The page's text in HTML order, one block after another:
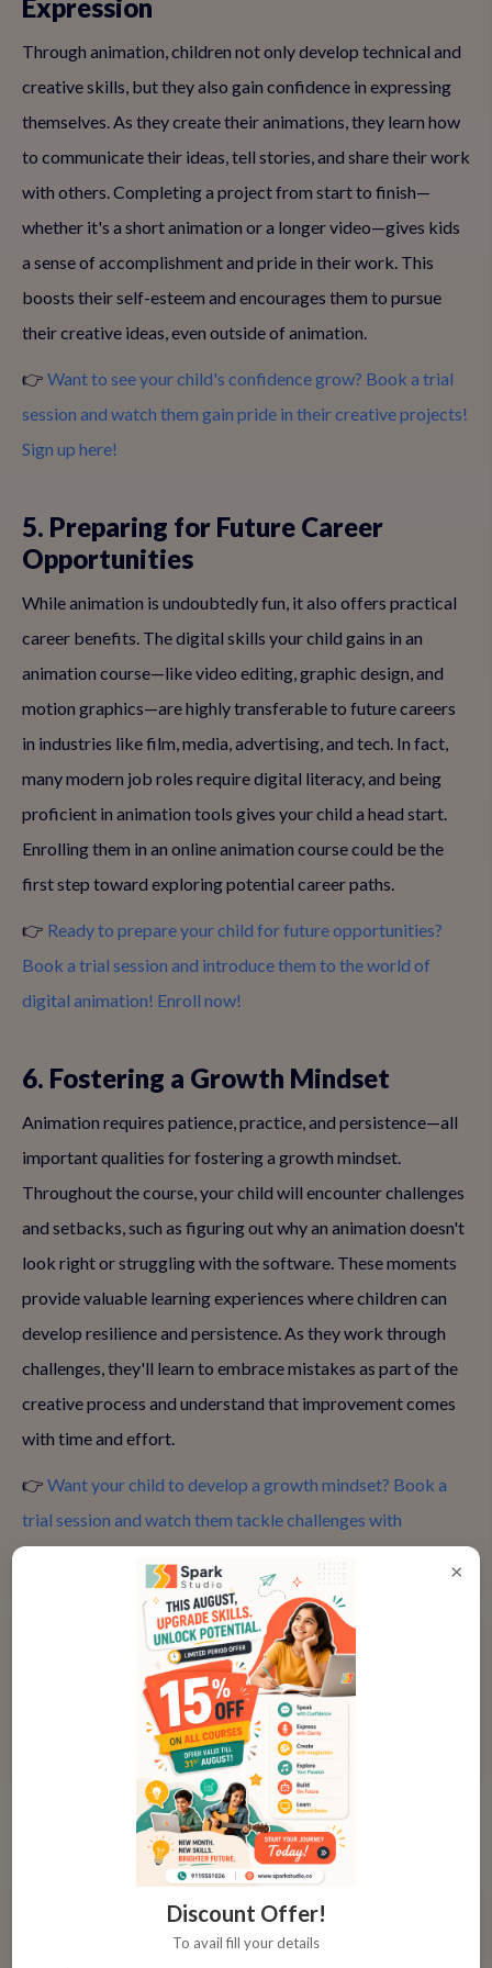
Expression
Through animation, children not only develop technical and
creative skills, but they also gain confidence in expressing
themselves. As they create their animations, they learn how
to communicate their ideas, tell stories, and share their work
with others. Completing a project from start to finish—
whether it's a short animation or a longer video—gives kids
a sense of accomplishment and pride in their work. This
boosts their self-esteem and encourages them to pursue
their creative ideas, even outside of animation.
👉 Want to see your child's confidence grow? Book a trial
session and watch them gain pride in their creative projects!
Sign up here!
5. Preparing for Future Career
Opportunities
While animation is undoubtedly fun, it also offers practical
career benefits. The digital skills your child gains in an
animation course—like video editing, graphic design, and
motion graphics—are highly transferable to future careers
in industries like film, media, advertising, and tech. In fact,
many modern job roles require digital literacy, and being
proficient in animation tools gives your child a head start.
Enrolling them in an online animation course could be the
first step toward exploring potential career paths.
👉 Ready to prepare your child for future opportunities?
Book a trial session and introduce them to the world of
digital animation! Enroll now!
6. Fostering a Growth Mindset
Animation requires patience, practice, and persistence—all
important qualities for fostering a growth mindset.
Throughout the course, your child will encounter challenges
and setbacks, such as figuring out why an animation doesn't
look right or struggling with the software. These moments
provide valuable learning experiences where children can
develop resilience and persistence. As they work through
challenges, they'll learn to embrace mistakes as part of the
creative process and understand that improvement comes
with time and effort.
👉 Want your child to develop a growth mindset? Book a
trial session and watch them tackle challenges with
creativity and persistence! Sign up here!
7. Learning the Art of Storytelling
At the heart of every great animation is a great story.
Whether your child is animating a short film, creating
characters, or developing a scene, storytelling plays a
crucial role in animation. By learning to create characters,
plotlines, and settings, children gain a better understanding
of how to craft compelling narratives. These storytelling
skills can also benefit them in other areas of their education
and life, encouraging them to communicate their ideas more
×
Discount Offer!
To avail fill your details